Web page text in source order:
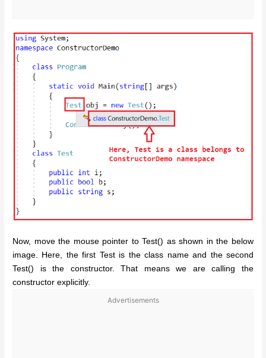
Now, move the mouse pointer to Test() as shown in the below
image. Here, the first Test is the class name and the second
Test() is the constructor. That means we are calling the
constructor explicitly.
Advertisements